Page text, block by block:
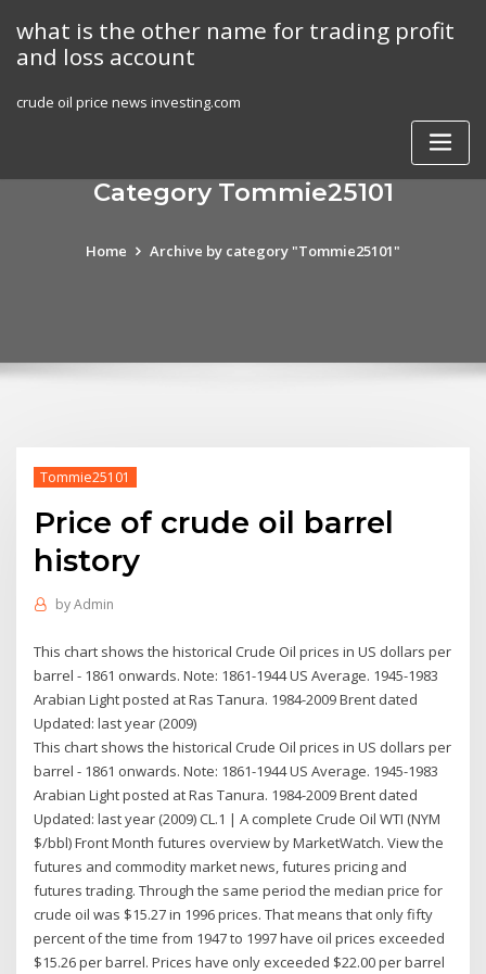
content
what is the other name for trading profit
and loss account
crude oil price news investing.com
Category Tommie25101
Home Archive by category "Tommie25101"
Tommie25101
Price of crude oil barrel
history
byAdmin
This chart shows the historical Crude Oil prices in US dollars per
barrel - 1861 onwards. Note: 1861-1944 US Average. 1945-1983
Arabian Light posted at Ras Tanura. 1984-2009 Brent dated
Updated: last year (2009)
This chart shows the historical Crude Oil prices in US dollars per
barrel - 1861 onwards. Note: 1861-1944 US Average. 1945-1983
Arabian Light posted at Ras Tanura. 1984-2009 Brent dated
Updated: last year (2009) CL.1 | A complete Crude Oil WTI (NYM
$/bbl) Front Month futures overview by MarketWatch. View the
futures and commodity market news, futures pricing and
futures trading. Through the same period the median price for
crude oil was $15.27 in 1996 prices. That means that only fifty
percent of the time from 1947 to 1997 have oil prices exceeded
$15.26 per barrel. Prices have only exceeded $22.00 per barrel